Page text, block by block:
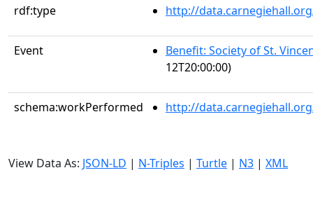
rdf:type
http://
Event
Benefit: Society of St.
12T20:00:00)
schema:workPerformed http://
View Data As: JSON-LD | N-Triples | Turtle | N3 | XML